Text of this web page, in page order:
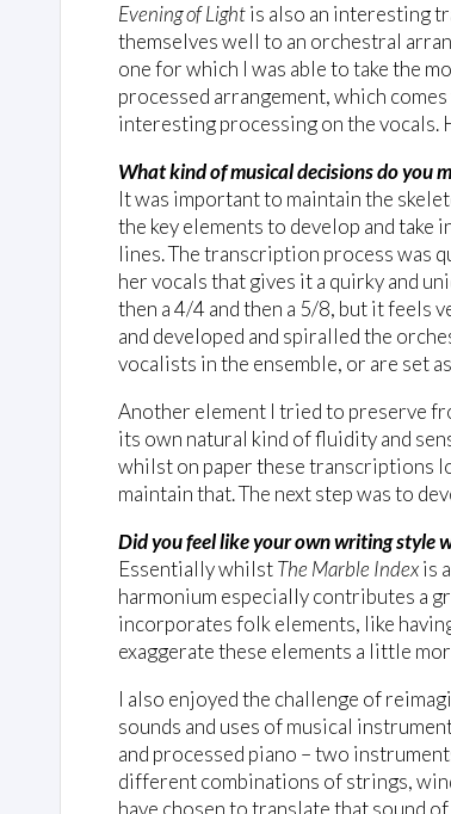
Evening of Lightis also an interesting
themselves well to an orchestral
one for which I was able to take the
processed arrangement, which
interesting processing on the vocals.
What kind of musical decisions do you
It was important to maintain the
the key elements to develop and take
lines. The transcription process was
her vocals that gives it a quirky and
then a 4/4 and then a 5/8, but it feels
and developed and spiralled the
vocalists in the ensemble, or are set
Another element I tried to preserve
its own natural kind of fluidity and
whilst on paper these transcriptions
maintain that. The next step was to
Did you feel like your own writing style
Essentially whilstThe Marble Indexis
harmonium especially contributes a
incorporates folk elements, like
exaggerate these elements a little
I also enjoyed the challenge of
sounds and uses of musical
and processed piano – two
different combinations of strings,
have chosen to translate that sound